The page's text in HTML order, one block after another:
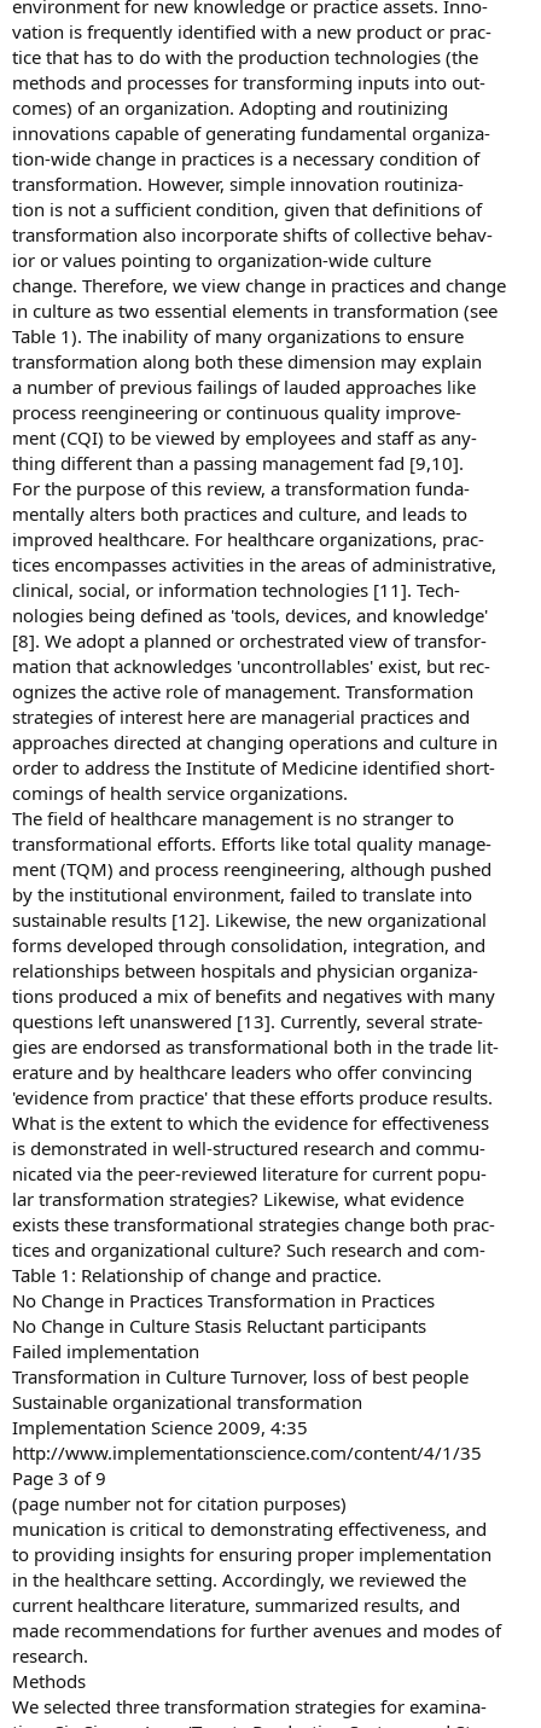
environment for new knowledge or practice assets. Inno-
vation is frequently identified with a new product or prac-
tice that has to do with the production technologies (the
methods and processes for transforming inputs into out-
comes) of an organization. Adopting and routinizing
innovations capable of generating fundamental organiza-
tion-wide change in practices is a necessary condition of
transformation. However, simple innovation routiniza-
tion is not a sufficient condition, given that definitions of
transformation also incorporate shifts of collective behav-
ior or values pointing to organization-wide culture
change. Therefore, we view change in practices and change
in culture as two essential elements in transformation (see
Table 1). The inability of many organizations to ensure
transformation along both these dimension may explain
a number of previous failings of lauded approaches like
process reengineering or continuous quality improve-
ment (CQI) to be viewed by employees and staff as any-
thing different than a passing management fad [9,10].
For the purpose of this review, a transformation funda-
mentally alters both practices and culture, and leads to
improved healthcare. For healthcare organizations, prac-
tices encompasses activities in the areas of administrative,
clinical, social, or information technologies [11]. Tech-
nologies being defined as 'tools, devices, and knowledge'
[8]. We adopt a planned or orchestrated view of transfor-
mation that acknowledges 'uncontrollables' exist, but rec-
ognizes the active role of management. Transformation
strategies of interest here are managerial practices and
approaches directed at changing operations and culture in
order to address the Institute of Medicine identified short-
comings of health service organizations.
The field of healthcare management is no stranger to
transformational efforts. Efforts like total quality manage-
ment (TQM) and process reengineering, although pushed
by the institutional environment, failed to translate into
sustainable results [12]. Likewise, the new organizational
forms developed through consolidation, integration, and
relationships between hospitals and physician organiza-
tions produced a mix of benefits and negatives with many
questions left unanswered [13]. Currently, several strate-
gies are endorsed as transformational both in the trade lit-
erature and by healthcare leaders who offer convincing
'evidence from practice' that these efforts produce results.
What is the extent to which the evidence for effectiveness
is demonstrated in well-structured research and commu-
nicated via the peer-reviewed literature for current popu-
lar transformation strategies? Likewise, what evidence
exists these transformational strategies change both prac-
tices and organizational culture? Such research and com-
Table 1: Relationship of change and practice.
No Change in Practices Transformation in Practices
No Change in Culture Stasis Reluctant participants
Failed implementation
Transformation in Culture Turnover, loss of best people
Sustainable organizational transformation
Implementation Science 2009, 4:35
http://www.implementationscience.com/content/4/1/35
Page 3 of 9
(page number not for citation purposes)
munication is critical to demonstrating effectiveness, and
to providing insights for ensuring proper implementation
in the healthcare setting. Accordingly, we reviewed the
current healthcare literature, summarized results, and
made recommendations for further avenues and modes of
research.
Methods
We selected three transformation strategies for examina-